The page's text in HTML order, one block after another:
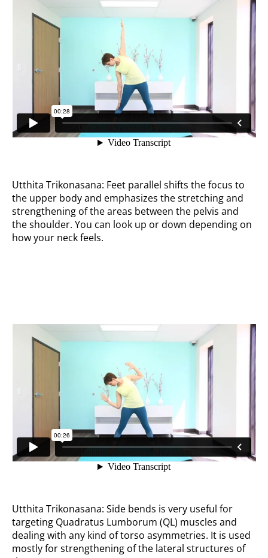
Utthita Trikonasana: Feet parallel shifts the focus to
the upper body and emphasizes the stretching and
strengthening of the areas between the pelvis and
the shoulder. You can look up or down depending on
how your neck feels.
Utthita Trikonasana: Side bends is very useful for
targeting Quadratus Lumborum (QL) muscles and
dealing with any kind of torso asymmetries. It is used
mostly for strengthening of the lateral structures of